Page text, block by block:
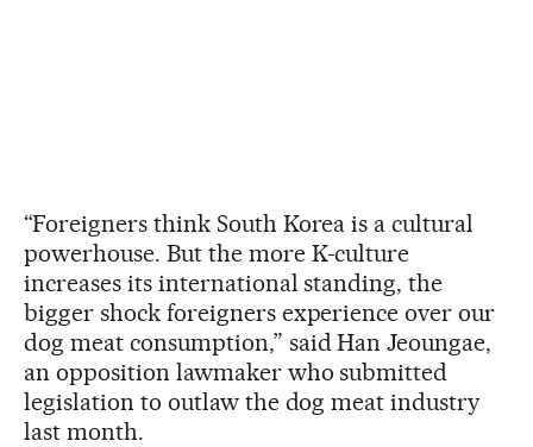
“Foreigners think South Korea is a cultural
powerhouse. But the more K-culture
increases its international standing, the
bigger shock foreigners experience over our
dog meat consumption,” said Han Jeoungae,
an opposition lawmaker who submitted
legislation to outlaw the dog meat industry
last month.